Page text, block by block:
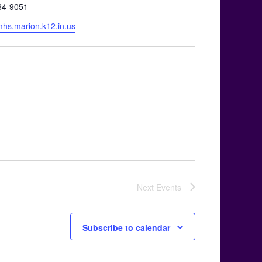
9051
Next Events
Subscribe to calendar